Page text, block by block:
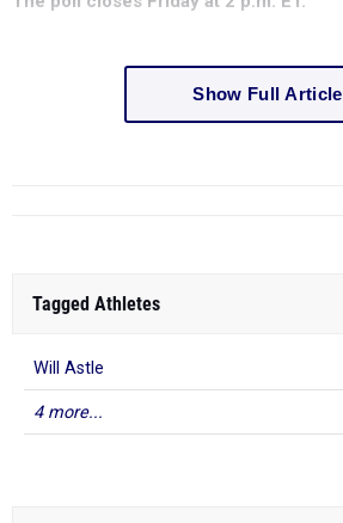
Show Full Article
Tagged Athletes
Will Astle
4 more...